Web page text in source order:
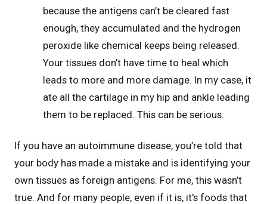
because the antigens can’t be cleared fast
enough, they accumulated and the hydrogen
peroxide like chemical keeps being released.
Your tissues don’t have time to heal which
leads to more and more damage. In my case, it
ate all the cartilage in my hip and ankle leading
them to be replaced. This can be serious.
If you have an autoimmune disease, you’re told that
your body has made a mistake and is identifying your
own tissues as foreign antigens. For me, this wasn’t
true. And for many people, even if it is, it's foods that